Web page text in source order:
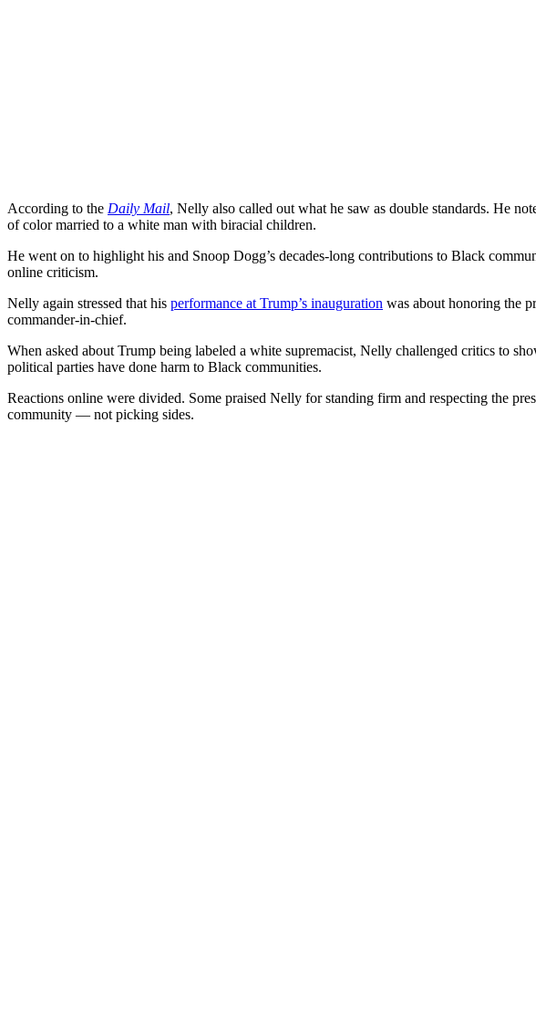
According to the Daily Mail, Nelly also called out what he saw as double standards. He
of color married to a white man with biracial children.
He went on to highlight his and Snoop Dogg’s decades-long contributions to Black
online criticism.
Nelly again stressed that his performance at Trump’s inauguration was about honoring the
commander-in-chief.
When asked about Trump being labeled a white supremacist, Nelly challenged critics to
political parties have done harm to Black communities.
Reactions online were divided. Some praised Nelly for standing firm and respecting the
community — not picking sides.